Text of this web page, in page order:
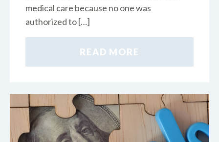
medical care because no one was
authorized to […]
READ MORE